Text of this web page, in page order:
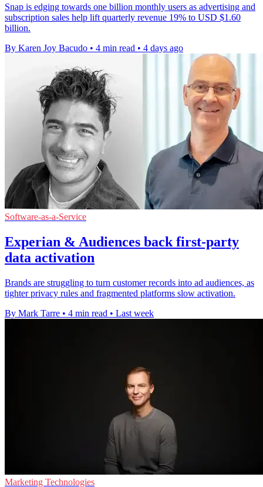
Snap is edging towards one billion monthly users as advertising and
subscription sales help lift quarterly revenue 19% to USD $1.60
billion.
By Karen Joy Bacudo • 4 min read • 4 days ago
Software-as-a-Service
Experian & Audiences back first-party
data activation
Brands are struggling to turn customer records into ad audiences, as
tighter privacy rules and fragmented platforms slow activation.
By Mark Tarre • 4 min read • Last week
Marketing Technologies